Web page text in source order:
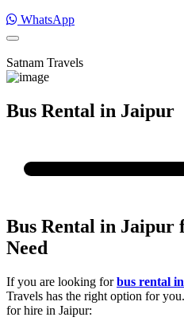
WhatsApp
Satnam Travels
Bus Rental in Jaipur
Bus Rental in Jaipur
Need
If you are looking forbus rental
Travels has the right option for
for hire in Jaipur: